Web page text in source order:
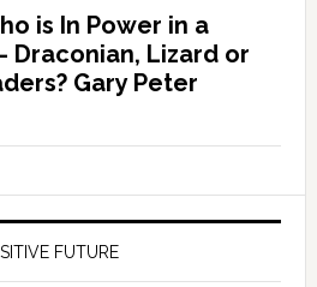
is In Power in a
Draconian, Lizard or
Gary Peter
FUTURE